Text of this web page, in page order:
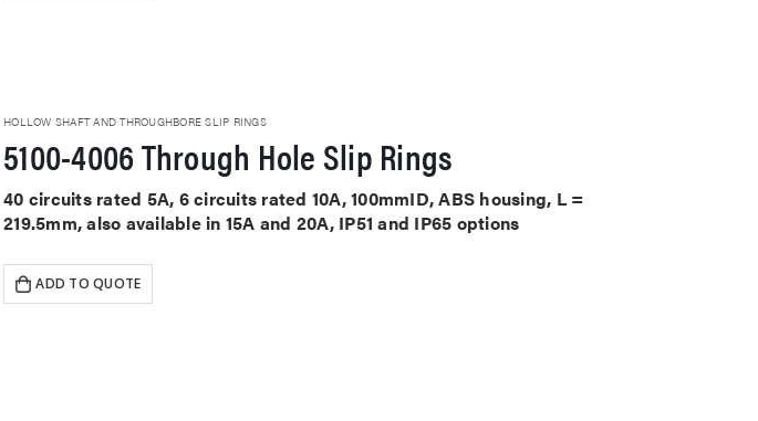
HOLLOW SHAFT AND THROUGHBORE SLIP RINGS
5100-4006 Through Hole Slip Rings
40 circuits rated 5A, 6 circuits rated 10A, 100mmID, ABS housing, L =
219.5mm, also available in 15A and 20A, IP51 and IP65 options
ADD TO QUOTE